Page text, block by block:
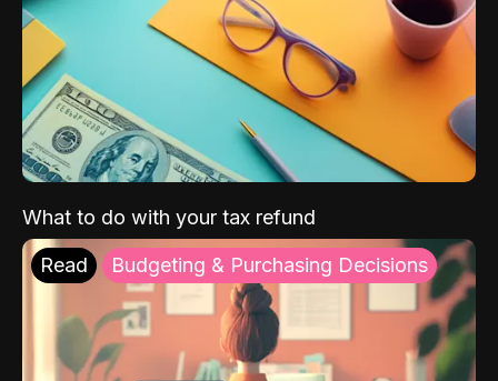
What to do with your tax refund
Read Budgeting & Purchasing Decisions